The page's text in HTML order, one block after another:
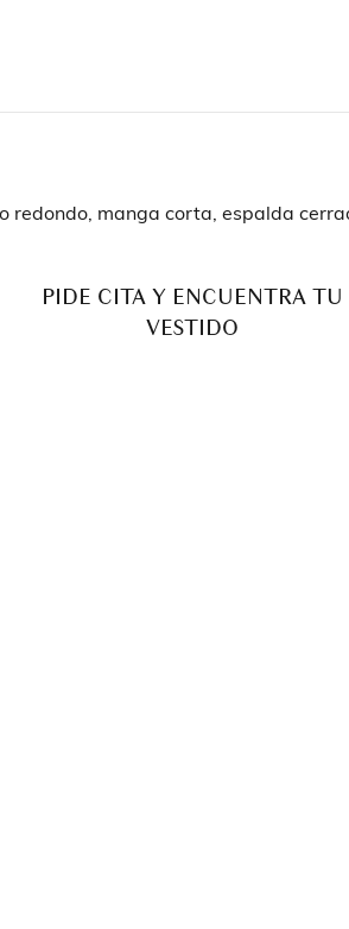
redondo, manga corta, espalda
PIDE CITA Y ENCUENTRA TU
VESTIDO